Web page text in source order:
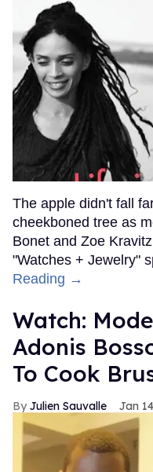
The apple didn't fall
cheekboned tree as
Bonet and Zoe
"Watches + Jewelry"
Reading →
Watch:
Adonis
To Cook
Julien Sauvalle Jan